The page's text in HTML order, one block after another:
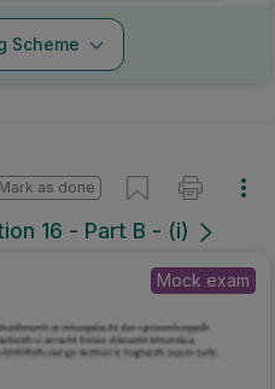
Scheme
16 - Part B - (i)
Mark as done
Mock exam